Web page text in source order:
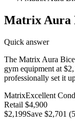
Matrix Aura
Quick answer
The Matrix Aura
gym equipment at
professionally set it
MatrixExcellent
Retail $4,900
$2,199Save $2,701 (